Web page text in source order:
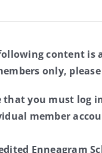
content is
only,
that you must log
member
Enneagram